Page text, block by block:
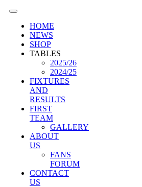
HOME
NEWS
SHOP
TABLES
2025/26
2024/25
FIXTURES
AND
RESULTS
FIRST
TEAM
GALLERY
ABOUT
US
FANS
FORUM
CONTACT
US